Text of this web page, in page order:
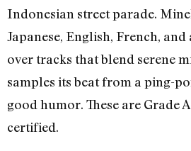
Indonesian street parade.
Japanese, English, French,
over tracks that blend serene
samples its beat from a ping-
good humor. These are Grade
certified.